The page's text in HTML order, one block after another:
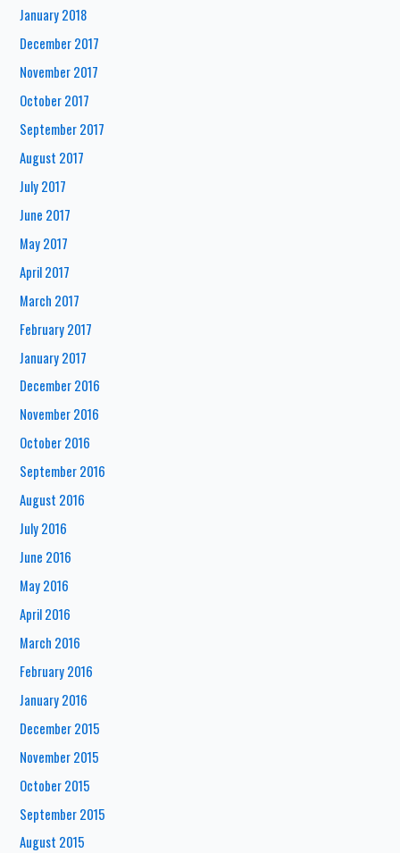
January 2018
December 2017
November 2017
October 2017
September 2017
August 2017
July 2017
June 2017
May 2017
April 2017
March 2017
February 2017
January 2017
December 2016
November 2016
October 2016
September 2016
August 2016
July 2016
June 2016
May 2016
April 2016
March 2016
February 2016
January 2016
December 2015
November 2015
October 2015
September 2015
August 2015